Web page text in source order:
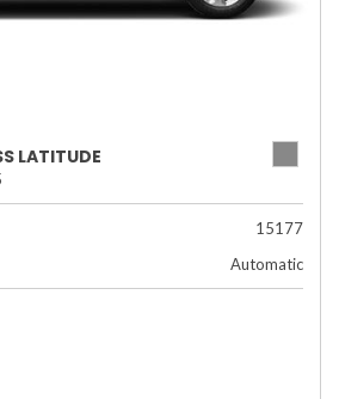
LATITUDE
15177
Automatic